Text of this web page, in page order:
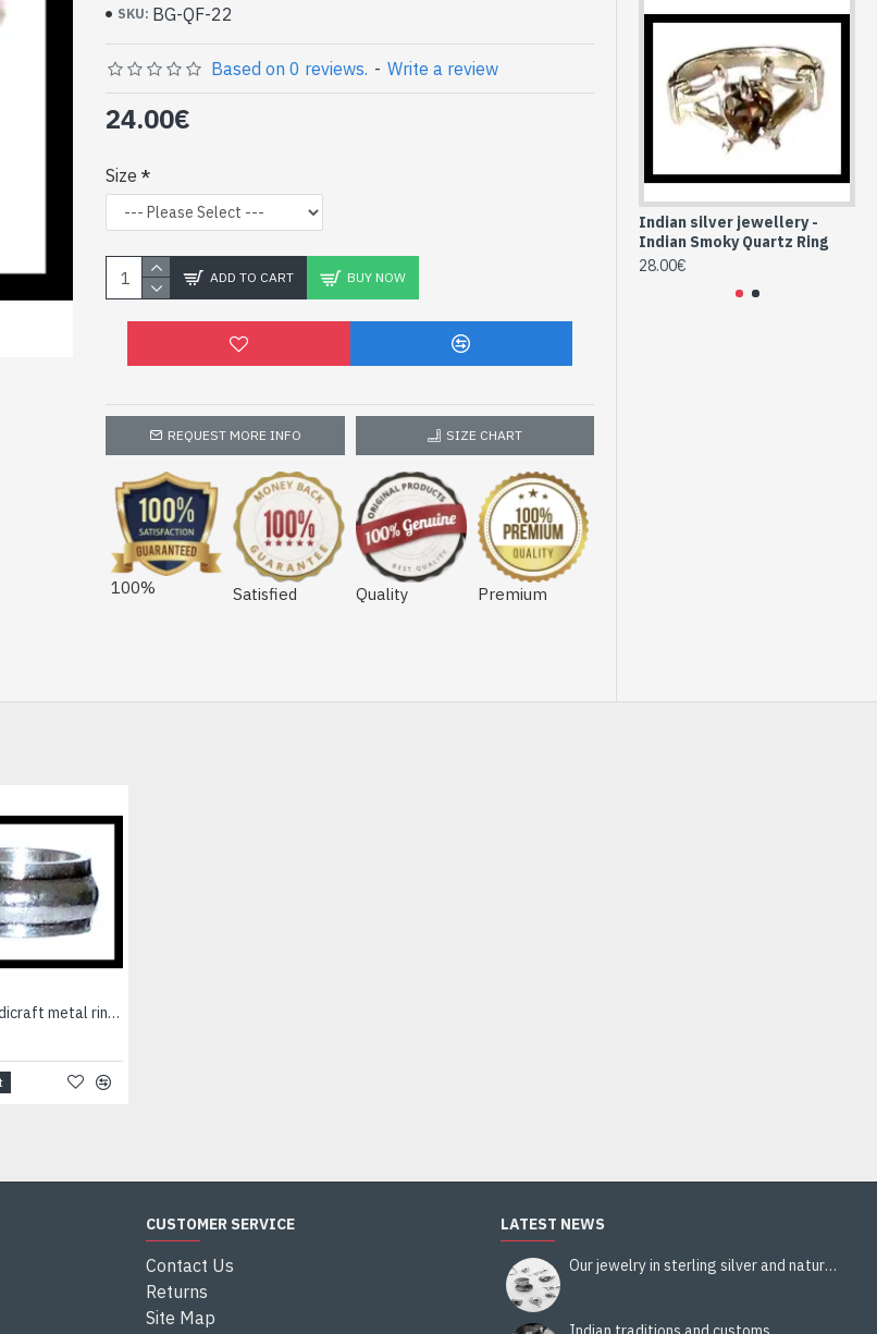
- Size of stone: 5mm in diameter approx
-Delivered with a small craft bag
Indian silver ring and natural Smoky
Quartz Round Shape (BG-QF-22)
SKU: BG-QF-22
Based on 0 reviews. - Write a review
24.00€
Size
ADD TO CART BUY NOW
REQUEST MORE INFO SIZE CHART
100% Satisfied Quality Premium
Indian silver jewellery -
Indian Smoky Quartz Ring
28.00€
Indian handicraft metal ring - Fashion Jewelry
CUSTOMER SERVICE
Contact Us
Returns
Site Map
LATEST NEWS
Our jewelry in sterling silver and natural stones